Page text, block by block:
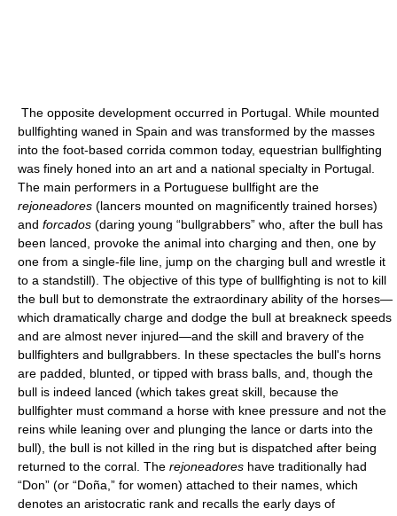
The opposite development occurred in Portugal. While mounted
bullfighting waned in Spain and was transformed by the masses
into the foot-based corrida common today, equestrian bullfighting
was finely honed into an art and a national specialty in Portugal.
The main performers in a Portuguese bullfight are the
rejoneadores (lancers mounted on magnificently trained horses)
and forcados (daring young “bullgrabbers” who, after the bull has
been lanced, provoke the animal into charging and then, one by
one from a single-file line, jump on the charging bull and wrestle it
to a standstill). The objective of this type of bullfighting is not to kill
the bull but to demonstrate the extraordinary ability of the horses—
which dramatically charge and dodge the bull at breakneck speeds
and are almost never injured—and the skill and bravery of the
bullfighters and bullgrabbers. In these spectacles the bull's horns
are padded, blunted, or tipped with brass balls, and, though the
bull is indeed lanced (which takes great skill, because the
bullfighter must command a horse with knee pressure and not the
reins while leaning over and plunging the lance or darts into the
bull), the bull is not killed in the ring but is dispatched after being
returned to the corral. The rejoneadores have traditionally had
“Don” (or “Doña,” for women) attached to their names, which
denotes an aristocratic rank and recalls the early days of